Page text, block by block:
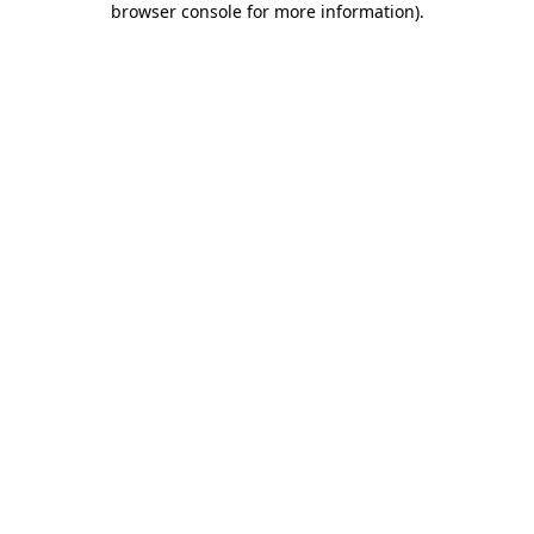
browser console for more information).